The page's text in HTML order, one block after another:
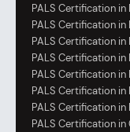
PALS Certification
PALS Certification in
PALS Certification in
PALS Certification
PALS Certification
PALS Certification
PALS Certification
PALS Certification in